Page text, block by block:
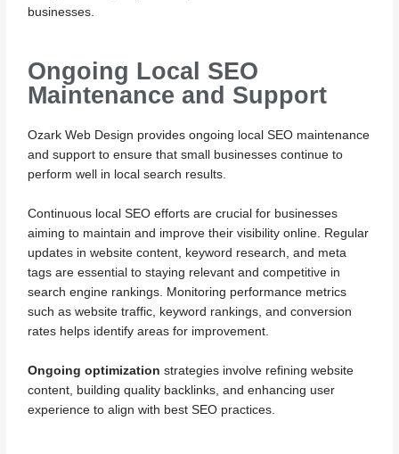
businesses.
Ongoing Local SEO
Maintenance and Support
Ozark Web Design provides ongoing local SEO maintenance
and support to ensure that small businesses continue to
perform well in local search results.
Continuous local SEO efforts are crucial for businesses
aiming to maintain and improve their visibility online. Regular
updates in website content, keyword research, and meta
tags are essential to staying relevant and competitive in
search engine rankings. Monitoring performance metrics
such as website traffic, keyword rankings, and conversion
rates helps identify areas for improvement.
Ongoing optimization strategies involve refining website
content, building quality backlinks, and enhancing user
experience to align with best SEO practices.